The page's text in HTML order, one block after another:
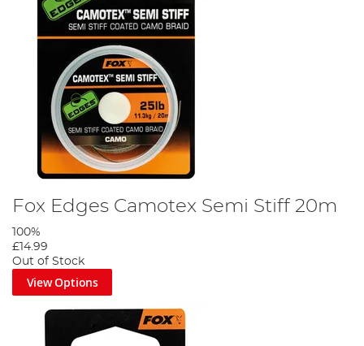
Fox Edges Camotex Semi Stiff 20m
100%
£14.99
Out of Stock
View Options